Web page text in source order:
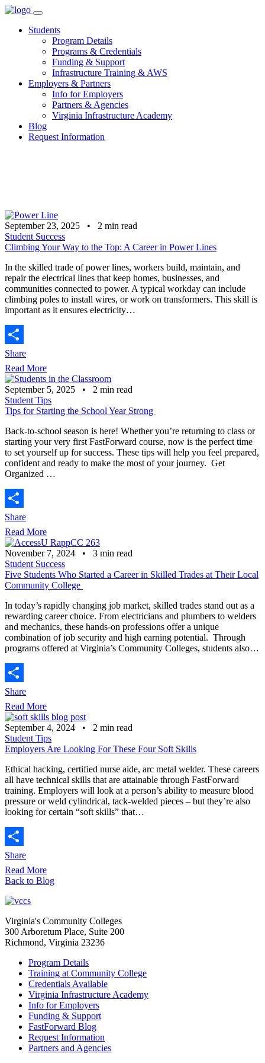
Skip
contentStudents
Program Details
Programs & Credentials
Funding & Support
Infrastructure Training & AWS
Employers & Partners
Info for Employers
Partners & Agencies
Virginia Infrastructure Academy
Blog
Request Information
September 23, 2025 • 2 min read
Student Success
Climbing Your Way to the Top: A Career in Power Lines
In the skilled trade of power lines, workers build, maintain, and
repair the electrical lines that keep homes, businesses, and
communities connected to power. A typical workday can include
climbing poles to install wires, or work on transformers. This skill is
important as it ensures electricity…
Share
Read More
September 5, 2025 • 2 min read
Student Tips
Tips for Starting the School Year Strong
Back-to-school season is here! Whether you’re returning to class or
starting your very first FastForward course, now is the perfect time
to set yourself up for success. These tips will help you feel prepared,
confident and ready to make the most of your journey. Get
Organized …
Share
Read More
November 7, 2024 • 3 min read
Student Success
Five Students Who Started a Career in Skilled Trades at Their Local
Community College
In today’s rapidly changing job market, skilled trades stand out as a
rewarding career choice. From electricians and plumbers to welders
and mechanics, these hands-on professions offer a unique
combination of job security and high earning potential. Through
programs offered at Virginia’s Community Colleges, students also…
Share
Read More
September 4, 2024 • 2 min read
Student Tips
Employers Are Looking For These Four Soft Skills
Ethical hacking, certified nurse aide, arc metal welder. These careers
all have technical skills that are attainable through FastForward
training. Employers will look at a person’s ability to measure blood
pressure or weld cylindrical, tack-welded pieces – but they’re also
looking for certain “soft skills” that…
Share
Read More
Back to Blog
Virginia's Community Colleges
300 Arboretum Place, Suite 200
Richmond, Virginia 23236
Program Details
Training at Community College
Credentials Available
Virginia Infrastructure Academy
Info for Employers
Funding & Support
FastForward Blog
Request Information
Partners and Agencies